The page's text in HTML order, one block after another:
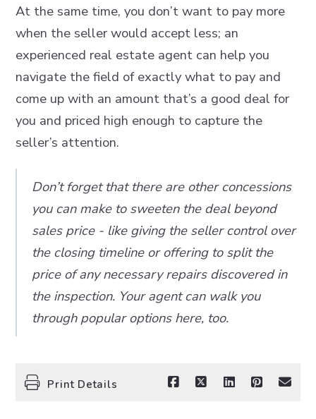
At the same time, you don’t want to pay more
when the seller would accept less; an
experienced real estate agent can help you
navigate the field of exactly what to pay and
come up with an amount that’s a good deal for
you and priced high enough to capture the
seller’s attention.
Don’t forget that there are other concessions
you can make to sweeten the deal beyond
sales price - like giving the seller control over
the closing timeline or offering to split the
price of any necessary repairs discovered in
the inspection. Your agent can walk you
through popular options here, too.
Print Details